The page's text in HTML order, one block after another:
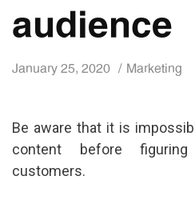
audience
January 25, 2020 Marketing
Be aware that it is
content before
customers.